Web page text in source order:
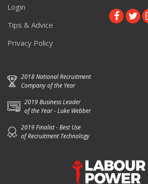
Login
Tips & Advice
Privacy Policy
2018 National Recruitment
Company of the Year
2019 Business Leader
of the Year - Luke Webber
2019 Finalist - Best Use
of Recruitment Technology